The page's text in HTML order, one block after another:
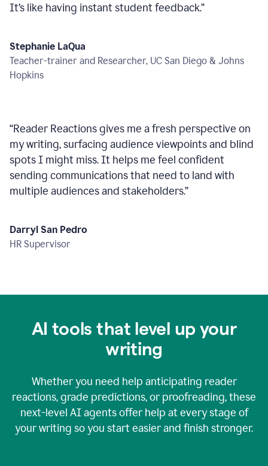
It’s like having instant student feedback.”
Stephanie LaQua
Teacher-trainer and Researcher, UC San Diego & Johns
Hopkins
“Reader Reactions gives me a fresh perspective on
my writing, surfacing audience viewpoints and blind
spots I might miss. It helps me feel confident
sending communications that need to land with
multiple audiences and stakeholders.”
Darryl San Pedro
HR Supervisor
AI tools that level up your
writing
Whether you need help anticipating reader
reactions, grade predictions, or proofreading, these
next-level AI agents offer help at every stage of
your writing so you start easier and finish stronger.